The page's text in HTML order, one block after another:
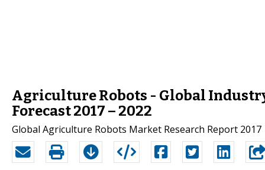
Agriculture Robots - Global
Forecast 2017 – 2022
Global Agriculture Robots Market Research Report 2017